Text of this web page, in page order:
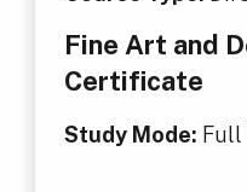
Fine Art and
Certificate
Study Mode: Full